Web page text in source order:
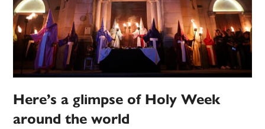
Here’s a glimpse of Holy Week
around the world